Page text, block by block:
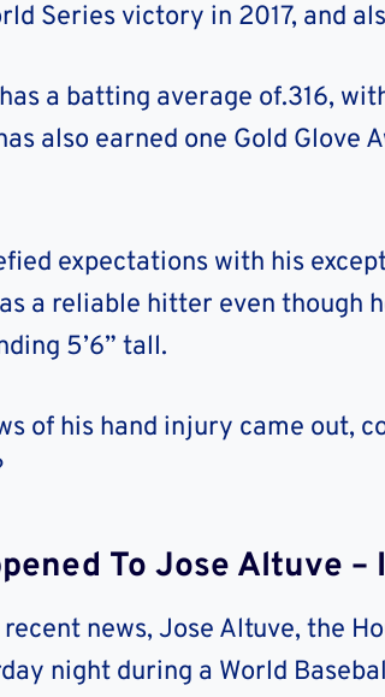
Series victory in 2017, and
a batting average of.316,
also earned one Gold Glove
expectations with his
a reliable hitter even though
5’6” tall.
of his hand injury came out,
To Jose Altuve –
news, Jose Altuve, the
night during a World